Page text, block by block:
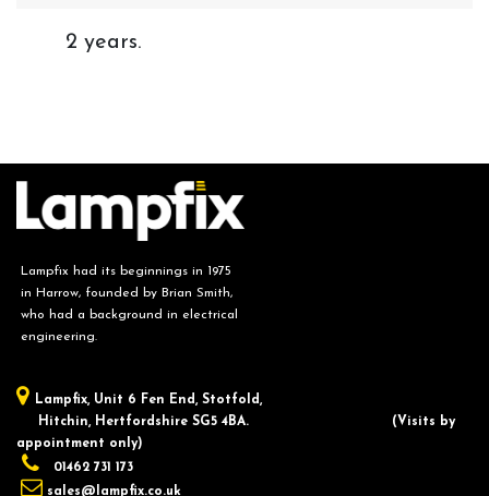
2 years.
Lampfix had its beginnings in 1975
in Harrow, founded by Brian Smith,
who had a background in electrical
engineering.
Lampfix, ​Unit 6 Fen End, Stotfold,
Hitchin, Hertfordshire SG5 4BA.
​(Visits by
appointment only)
01462 731 173
sales@lampfix.co.uk